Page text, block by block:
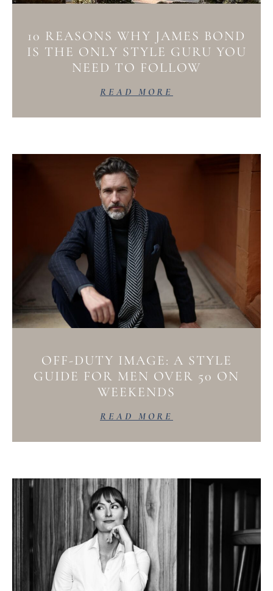
10 REASONS WHY JAMES BOND
IS THE ONLY STYLE GURU YOU
NEED TO FOLLOW
READ MORE
OFF-DUTY IMAGE: A STYLE
GUIDE FOR MEN OVER 50 ON
WEEKENDS
READ MORE